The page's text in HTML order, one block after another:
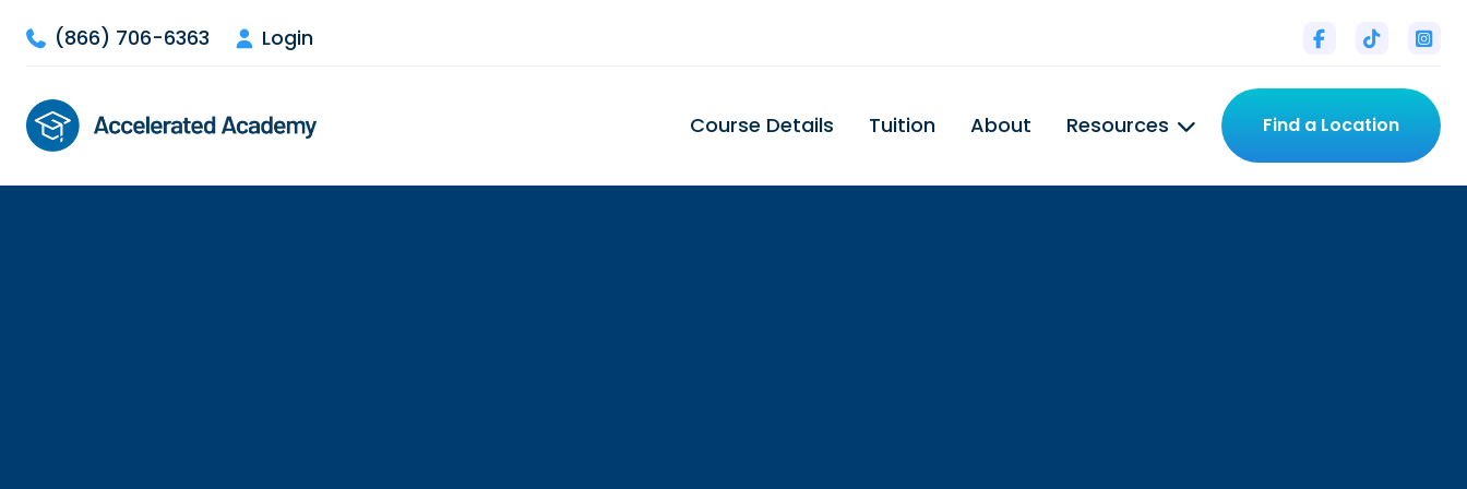
 (866) 706-6363  Login   
Course Details Tuition About Resources  Find a Location